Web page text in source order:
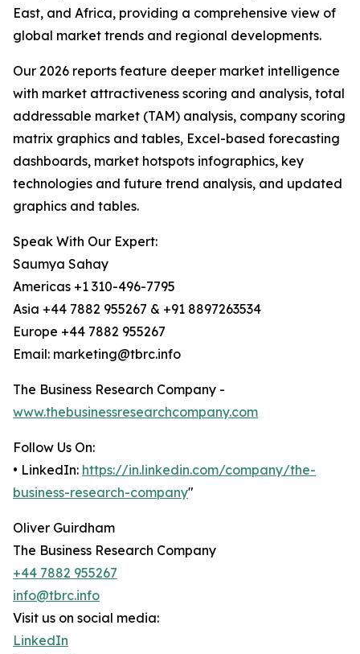
East, and Africa, providing a comprehensive view of
global market trends and regional developments.
Our 2026 reports feature deeper market intelligence
with market attractiveness scoring and analysis, total
addressable market (TAM) analysis, company scoring
matrix graphics and tables, Excel-based forecasting
dashboards, market hotspots infographics, key
technologies and future trend analysis, and updated
graphics and tables.
Speak With Our Expert:
Saumya Sahay
Americas +1 310-496-7795
Asia +44 7882 955267 & +91 8897263534
Europe +44 7882 955267
Email: marketing@tbrc.info
The Business Research Company -
www.thebusinessresearchcompany.com
Follow Us On:
• LinkedIn: https://in.linkedin.com/company/the-
business-research-company"
Oliver Guirdham
The Business Research Company
+44 7882 955267
info@tbrc.info
Visit us on social media:
LinkedIn